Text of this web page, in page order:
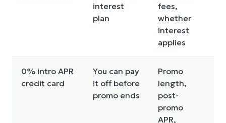
interest
plan
fees,
whether
interest
applies
0% intro APR
credit card
You can pay
it off before
promo ends
Promo
length,
post-
promo
APR,